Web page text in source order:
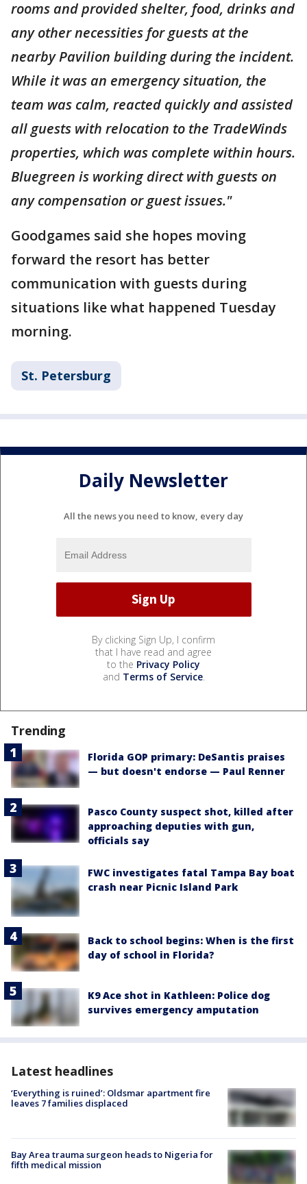
rooms and provided shelter, food, drinks and
any other necessities for guests at the
nearby Pavilion building during the incident.
While it was an emergency situation, the
team was calm, reacted quickly and assisted
all guests with relocation to the TradeWinds
properties, which was complete within hours.
Bluegreen is working direct with guests on
any compensation or guest issues."
Goodgames said she hopes moving
forward the resort has better
communication with guests during
situations like what happened Tuesday
morning.
St. Petersburg
Daily Newsletter
All the news you need to know, every day
By clicking Sign Up, I confirm
that I have read and agree
to the Privacy Policy
and Terms of Service.
Trending
Florida GOP primary: DeSantis praises
— but doesn't endorse — Paul Renner
Pasco County suspect shot, killed after
approaching deputies with gun,
officials say
FWC investigates fatal Tampa Bay boat
crash near Picnic Island Park
Back to school begins: When is the first
day of school in Florida?
K9 Ace shot in Kathleen: Police dog
survives emergency amputation
Latest headlines
‘Everything is ruined’: Oldsmar apartment fire
leaves 7 families displaced
Bay Area trauma surgeon heads to Nigeria for
fifth medical mission